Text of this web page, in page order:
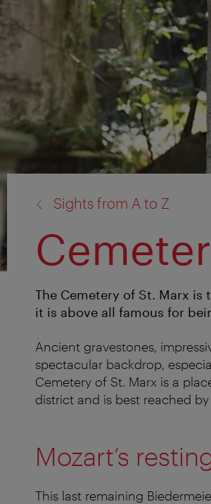
Sights from A to Z
The Cemetery of St. Marx
it is above all famous for
Ancient gravestones,
spectacular backdrop,
Cemetery of St. Marx is a
district and is best reached by
Mozart’s
This last remaining